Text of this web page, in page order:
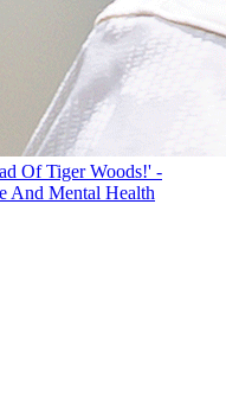
Of Tiger Woods!' -
And Mental Health